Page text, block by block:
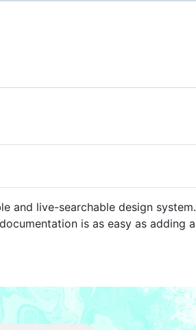
and live-searchable design system.
is as easy as adding a